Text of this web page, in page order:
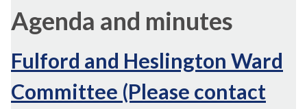
Agenda and minutes
Fulford and Heslington Ward
Committee (Please contact